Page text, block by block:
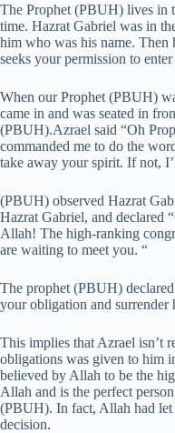
The Prophet (PBUH) lives in
time. Hazrat Gabriel was in
him who was his name. Then
seeks your permission to
When our Prophet (PBUH)
came in and was seated in
(PBUH).Azrael said “Oh
commanded me to do the
take away your spirit. If not,
(PBUH) observed Hazrat
Hazrat Gabriel, and declared
Allah! The high-ranking
are waiting to meet you. “
The prophet (PBUH)
your obligation and surrender
This implies that Azrael isn’t
obligations was given to him
believed by Allah to be the
Allah and is the perfect
(PBUH). In fact, Allah had
decision.